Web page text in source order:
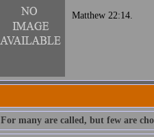
Matthew 22:14.
For many are called, but few are